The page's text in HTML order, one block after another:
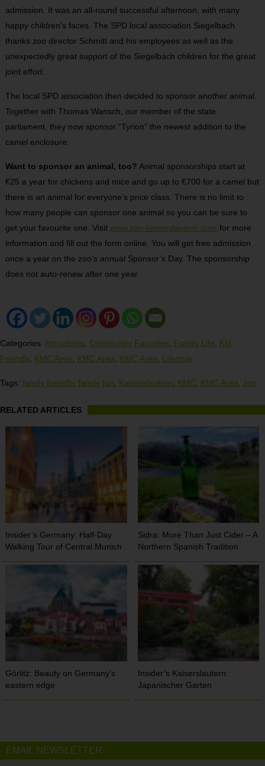
admission. It was an all-round successful afternoon, with many
happy children’s faces. The SPD local association Siegelbach
thanks zoo director Schmitt and his employees as well as the
unexpectedly great support of the Siegelbach children for the great
joint effort.
The local SPD association then decided to sponsor another animal.
Together with Thomas Wansch, our member of the state
parliament, they now sponsor “Tyrion” the newest addition to the
camel enclosure.
Want to sponsor an animal, too? Animal sponsorships start at
€25 a year for chickens and mice and go up to €700 for a camel but
there is an animal for everyone’s price class. There is no limit to
how many people can sponsor one animal so you can be sure to
get your favourite one. Visit www.zoo-kaiserslautern.com for more
information and fill out the form online. You will get free admission
once a year on the zoo’s annual Sponsor’s Day. The sponsorship
does not auto-renew after one year.
Categories: Attractions Community Favorites Family Life
Kid
Friendly, KMC Area KMC Area KMC Area Lifestyle
Tags: family friendly, family fun Kaiserslautern KMC KMC Area zoo
RELATED ARTICLES
Insider’s Germany: Half-Day
Walking Tour of Central Munich
Sidra: More Than Just Cider – A
Northern Spanish Tradition
Görlitz: Beauty on Germany’s
eastern edge
Insider’s Kaiserslautern:
Japanischer Garten
EMAIL NEWSLETTER